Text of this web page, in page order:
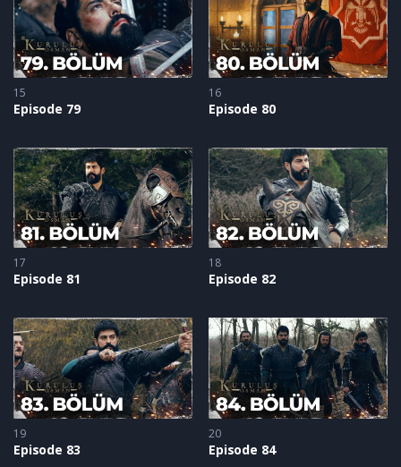
15
Episode 79
16
Episode 80
17
Episode 81
18
Episode 82
19
Episode 83
20
Episode 84